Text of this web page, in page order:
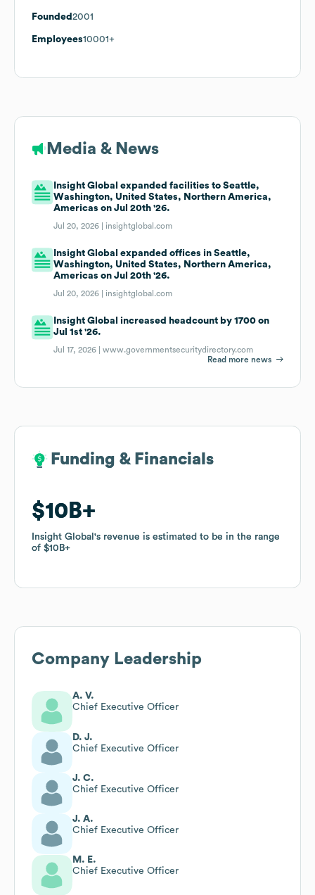
Founded 2001
Employees10001+
Media & News
Insight Global expanded facilities to Seattle,
Washington, United States, Northern America,
Americas on Jul 20th '26.
Jul 20, 2026 | insightglobal.com
Insight Global expanded offices in Seattle,
Washington, United States, Northern America,
Americas on Jul 20th '26.
Jul 20, 2026 | insightglobal.com
Insight Global increased headcount by 1700 on
Jul 1st '26.
Jul 17, 2026 |www.governmentsecuritydirectory.com
Read more news
Funding & Financials
$10B
Insight Global 's revenue is estimated to be in the range
of $10B
Funding & Financials
$10B
Insight Global 's revenue is estimated to be in the range
of $10B
Company Leadership
A. V.
Chief Executive Officer
D. J.
Chief Executive Officer
J. C.
Chief Executive Officer
J. A.
Chief Executive Officer
M. E.
Chief Executive Officer